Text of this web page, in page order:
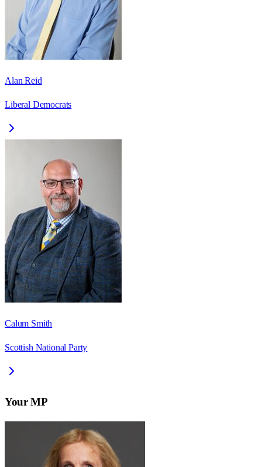
Alan Reid
Liberal Democrats
Calum Smith
Scottish National Party
Your MP